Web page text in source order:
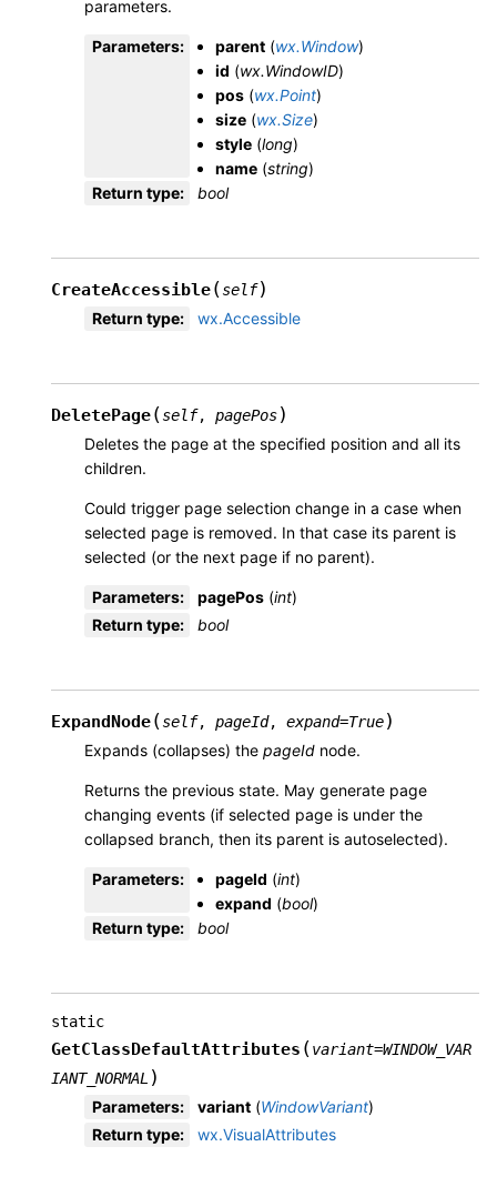
parameters.
Parameters: parent (wx.Window)
id (wx.WindowID)
pos (wx.Point)
size (wx.Size)
style (long)
name (string)
Return type: bool
CreateAccessible(self)
Return type: wx.Accessible
DeletePage(self, pagePos)
Deletes the page at the specified position and all its
children.
Could trigger page selection change in a case when
selected page is removed. In that case its parent is
selected (or the next page if no parent).
Parameters: pagePos (int)
Return type: bool
ExpandNode(self, pageId, expand=True)
Expands (collapses) the pageId node.
Returns the previous state. May generate page
changing events (if selected page is under the
collapsed branch, then its parent is autoselected).
Parameters: pageId (int)
expand (bool)
Return type: bool
static
GetClassDefaultAttributes (variant=WINDOW_VAR
IANT_NORMAL )
Parameters: variant (WindowVariant)
Return type: wx.VisualAttributes